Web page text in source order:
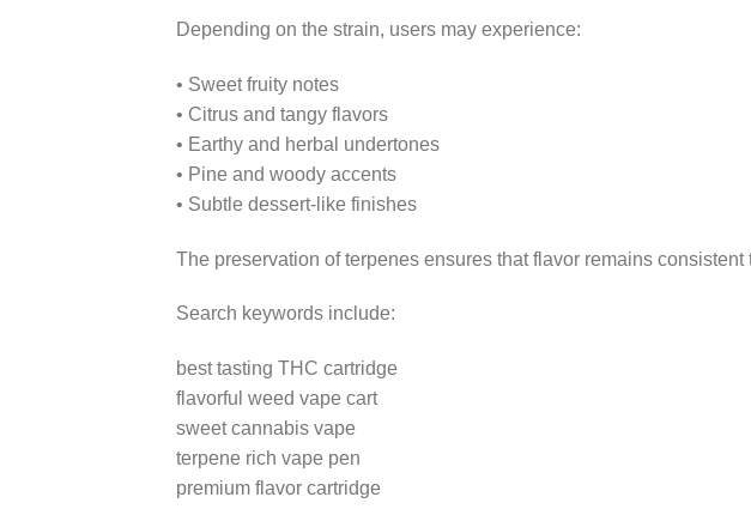
Depending on the strain, users may experience:
• Sweet fruity notes
• Citrus and tangy flavors
• Earthy and herbal undertones
• Pine and woody accents
• Subtle dessert-like finishes
The preservation of terpenes ensures that flavor remains
Search keywords include:
best tasting THC cartridge
flavorful weed vape cart
sweet cannabis vape
terpene rich vape pen
premium flavor cartridge